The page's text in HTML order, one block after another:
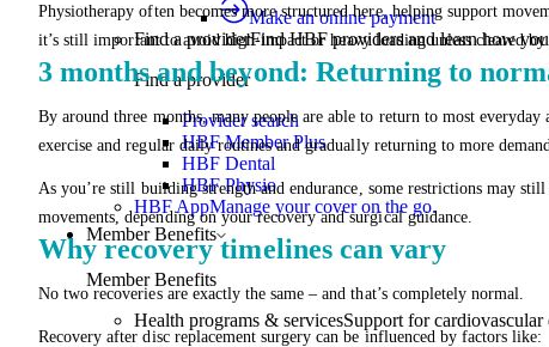
Make an online payment
Find a providerFind HBF providers and learn how
Find a provider
Provider search
HBF Member Plus
HBF Dental
HBF Physio
HBF AppManage your cover on the go.
Member Benefits
Member Benefits
Health programs & servicesSupport for cardiovascular
Physiotherapy often becomes more structured here, helping support
it’s still important to avoid high-impact or heavy loading unless cleared by
3 months and beyond: Returning to
By around three months, many people are able to return to most
exercise and regular daily routines and gradually returning to more
As you’re still building strength and endurance, some restrictions may
movements, depending on your recovery and surgical guidance.
Why recovery timelines can vary
No two recoveries are exactly the same – and that’s completely normal.
Recovery after disc replacement surgery can be influenced by factors like: